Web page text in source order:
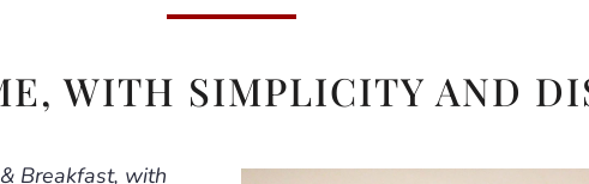
WITH SIMPLICITY AND
Breakfast, with